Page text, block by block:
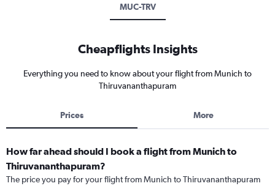
MUC-TRV
Cheapflights Insights
Everything you need to know about your flight from Munich to
Thiruvananthapuram
Prices More
How far ahead should I book a flight from Munich to
Thiruvananthapuram?
The price you pay for your flight from Munich to Thiruvananthapuram